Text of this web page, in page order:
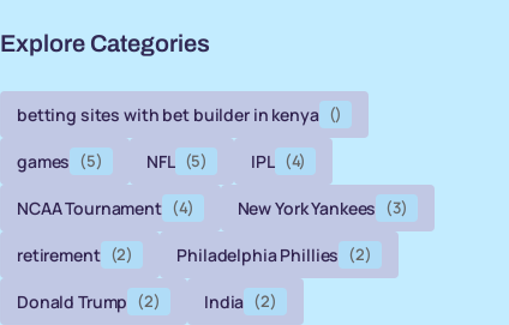
Explore Categories
betting sites with bet builder in kenya ()
games (5) NFL (5) IPL (4)
NCAA Tournament (4) New York Yankees (3)
retirement (2) Philadelphia Phillies (2)
Donald Trump (2) India (2)